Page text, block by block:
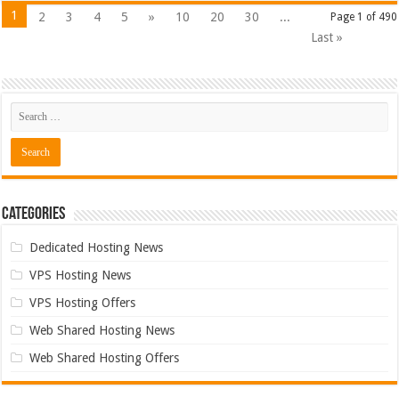
Page 1 of 490
1 2 3 4 5 » 10 20 30
...
Last »
Categories
Dedicated Hosting News
VPS Hosting News
VPS Hosting Offers
Web Shared Hosting News
Web Shared Hosting Offers